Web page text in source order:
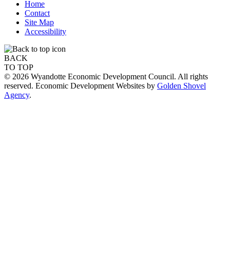
Home
Contact
Site Map
Accessibility
BACK
TO TOP
© 2026 Wyandotte Economic Development Council. All rights
reserved. Economic Development Websites by Golden Shovel
Agency.